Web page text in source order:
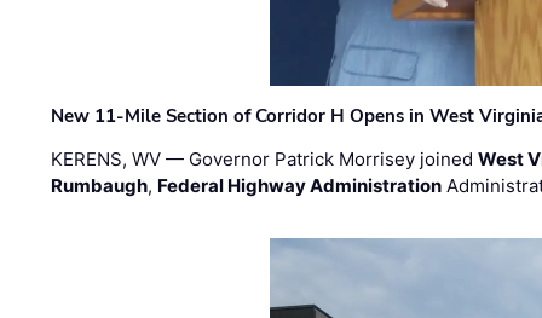
New 11-Mile Section of Corridor H Opens in West
KERENS, WV — Governor Patrick Morrisey joinedWest
Rumbaugh, Federal Highway Administration